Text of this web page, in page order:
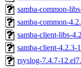
samba-common-
samba-common-
samba-client-libs-
samba-client-4.2.3-
rsyslog-7.4.7-